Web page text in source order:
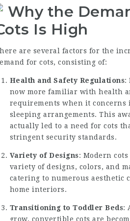
Why the
Is High
are several factors for the
for cots, consisting of:
Health and Safety Regulations:
now more familiar with health
requirements when it concerns
sleeping arrangements. This
actually led to a need for cots
stringent security standards.
Variety of Designs: Modern cots
variety of designs, colors, and
catering to numerous aesthetic
home interiors.
Transitioning to Toddler Beds:
grow, convertible cots are